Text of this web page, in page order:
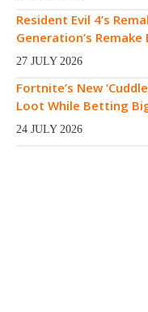
Resident Evil 4’s
Generation’s Remake
27 JULY 2026
Fortnite’s New
Loot While Betting
24 JULY 2026